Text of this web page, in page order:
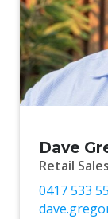
Dave
Retail
0417 533